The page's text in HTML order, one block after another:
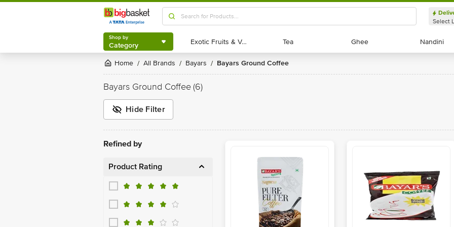
Shop by
Category
Select
Shop by
Category Exotic Fruits & Veggies
Exotic Fruits & Veggies Tea
Tea Ghee
Ghee Nandini
Nandini
Home / All Brands / Bayars / Bayars Ground Coffee
Bayars Ground Coffee(6)
Hide Filter
Refined by
Product Rating